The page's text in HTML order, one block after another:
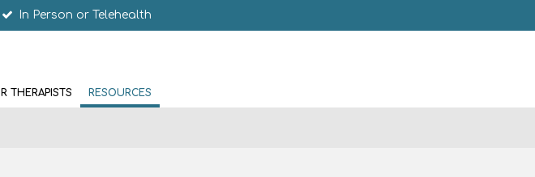
In Person or Telehealth
THERAPISTS RESOURCES